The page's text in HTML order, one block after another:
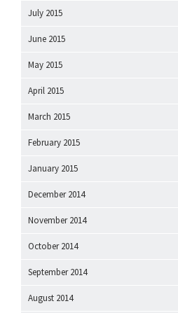
July 2015
June 2015
May 2015
April 2015
March 2015
February 2015
January 2015
December 2014
November 2014
October 2014
September 2014
August 2014